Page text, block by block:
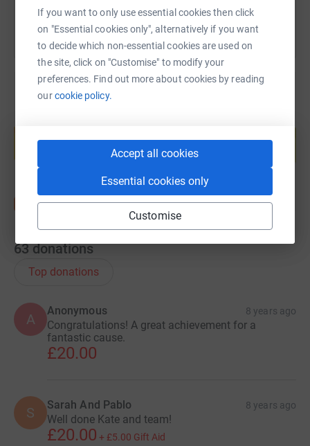
If you want to only use essential cookies then click
on "Essential cookies only", alternatively if you want
to decide which non-essential cookies are used on
the site, click on "Customise" to modify your
preferences. Find out more about cookies by reading
ourcookie policy.
Accept all cookies
Essential cookies only
Customise
Start fundraising
63 donations
Top donations
A
Anonymous 8 years ago
Congratulations! A great achievement for a
fantastic cause.
£20.00
S Sarah And Pablo 8 years ago
Well done Kate and team!
£20.00 + £5.00 Gift Aid